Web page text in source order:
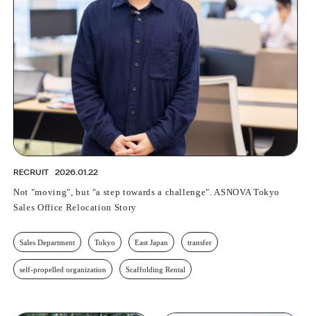
RECRUIT 2026.01.22
Not "moving", but "a step towards a challenge". ASNOVA Tokyo
Sales Office Relocation Story
Sales Department Tokyo East Japan transfer
self-propelled organization Scaffolding Rental